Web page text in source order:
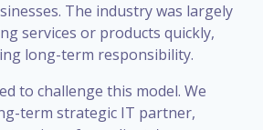
The industry was largely
services or products quickly,
long-term responsibility.
to challenge this model. We
term strategic IT partner,